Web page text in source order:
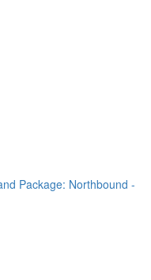
Package: Northbound -